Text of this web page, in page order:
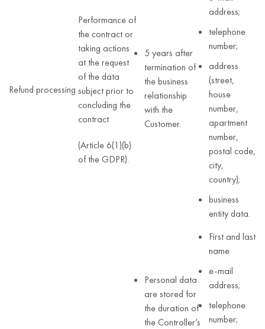
Refund processing
Performance of
the contract or
taking actions
at the request
of the data
subject prior to
concluding the
contract
(Article 6(1)(b)
of the GDPR).
5 years after
termination of
the business
relationship
with the
Customer.
address;
telephone
number;
address
(street,
house
number,
apartment
number,
postal code,
city,
country);
business
entity data.
Personal data
are stored for
the duration of
the Controller’s
First and last
name
e-mail
address;
telephone
number;